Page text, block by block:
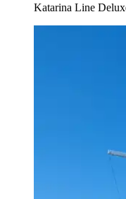
Katarina Line